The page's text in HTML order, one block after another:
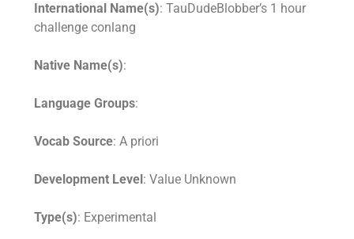
International Name(s): TauDudeBlobber’s 1 hour
challenge conlang
Native Name(s):
Language Groups:
Vocab Source: A priori
Development Level: Value Unknown
Type(s): Experimental